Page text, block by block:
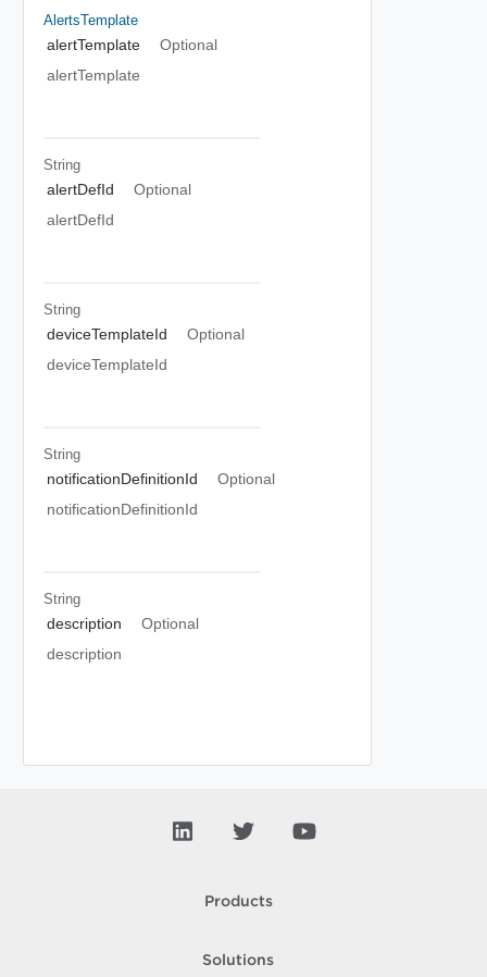
AlertsTemplate
alertTemplate
Optional
alertTemplate
String
alertDefId
Optional
alertDefId
String
deviceTemplateId
Optional
deviceTemplateId
String
notificationDefinitionId
Optional
notificationDefinitionId
String
description
Optional
description
Products
Solutions